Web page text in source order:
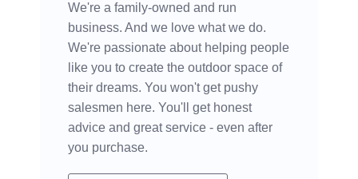
We're a family-owned and run
business. And we love what we do.
We're passionate about helping people
like you to create the outdoor space of
their dreams. You won't get pushy
salesmen here. You'll get honest
advice and great service - even after
you purchase.